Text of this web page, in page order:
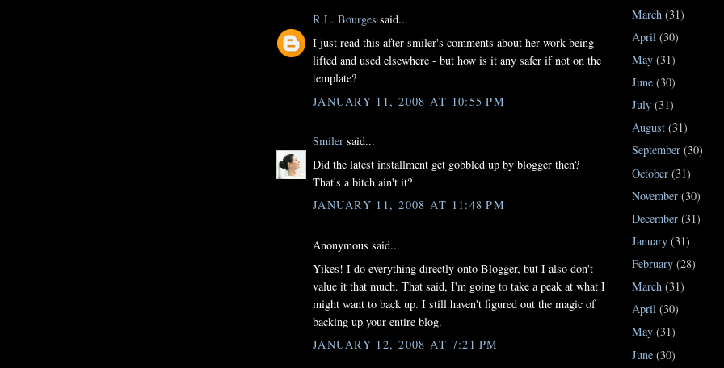
R.L. Bourges said...
I just read this after smiler's comments about her work being
lifted and used elsewhere - but how is it any safer if not on the
template?
JANUARY 11, 2008 AT 10:55 PM
Smiler said...
Did the latest installment get gobbled up by blogger then?
That's a bitch ain't it?
JANUARY 11, 2008 AT 11:48 PM
Anonymous said...
Yikes! I do everything directly onto Blogger, but I also don't
value it that much. That said, I'm going to take a peak at what I
might want to back up. I still haven't figured out the magic of
backing up your entire blog.
JANUARY 12, 2008 AT 7:21 PM
March (31)
April (30)
May (31)
June (30)
July (31)
August (31)
September (30)
October (31)
November (30)
December (31)
January (31)
February (28)
March (31)
April (30)
May (31)
June (30)